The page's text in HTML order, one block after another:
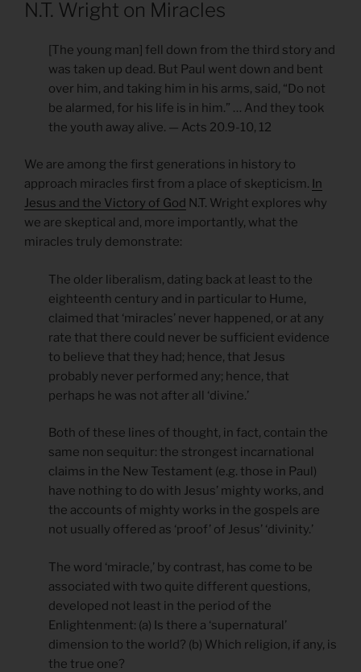
N.T. Wright on Miracles
[The young man] fell down from the third story and
was taken up dead. But Paul went down and bent
over him, and taking him in his arms, said, “Do not
be alarmed, for his life is in him.” … And they took
the youth away alive. — Acts 20.9-10, 12
We are among the first generations in history to
approach miracles first from a place of skepticism. In
Jesus and the Victory of God N.T. Wright explores why
we are skeptical and, more importantly, what the
miracles truly demonstrate:
The older liberalism, dating back at least to the
eighteenth century and in particular to Hume,
claimed that ‘miracles’ never happened, or at any
rate that there could never be sufficient evidence
to believe that they had; hence, that Jesus
probably never performed any; hence, that
perhaps he was not after all ‘divine.’
Both of these lines of thought, in fact, contain the
same non sequitur: the strongest incarnational
claims in the New Testament (e.g. those in Paul)
have nothing to do with Jesus’ mighty works, and
the accounts of mighty works in the gospels are
not usually offered as ‘proof’ of Jesus’ ‘divinity.’
The word ‘miracle,’ by contrast, has come to be
associated with two quite different questions,
developed not least in the period of the
Enlightenment: (a) Is there a ‘supernatural’
dimension to the world? (b) Which religion, if any, is
the true one?